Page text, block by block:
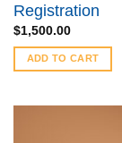
Registration
$1,500.00
ADD TO CART